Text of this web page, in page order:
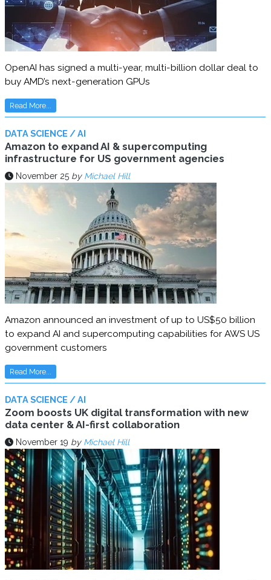
OpenAI has signed a multi-year, multi-billion dollar deal to
buy AMD’s next-generation GPUs
Read More...
DATA SCIENCE / AI
Amazon to expand AI & supercomputing
infrastructure for US government agencies
November 25 by Michael Hill
Amazon announced an investment of up to US$50 billion
to expand AI and supercomputing capabilities for AWS US
government customers
Read More...
DATA SCIENCE / AI
Zoom boosts UK digital transformation with new
data center & AI-first collaboration
November 19 by Michael Hill